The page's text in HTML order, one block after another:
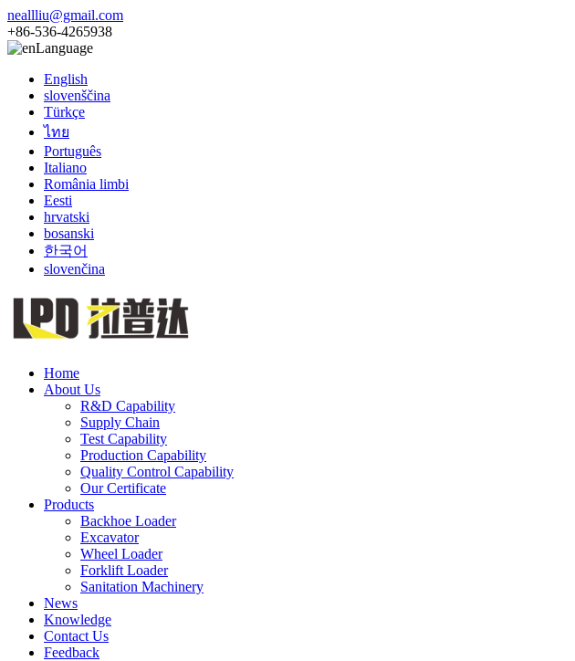
neallliu@gmail.com
+86-536-4265938
Language
English
slovenščina
Türkçe
ไทย
Português
Italiano
România limbi
Eesti
hrvatski
bosanski
한국어
slovenčina
Home
About Us
R&D Capability
Supply Chain
Test Capability
Production Capability
Quality Control Capability
Our Certificate
Products
Backhoe Loader
Excavator
Wheel Loader
Forklift Loader
Sanitation Machinery
News
Knowledge
Contact Us
Feedback